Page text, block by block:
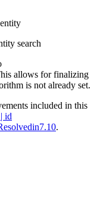
search
allows for finalizing
is not already set.
included in this
id
.